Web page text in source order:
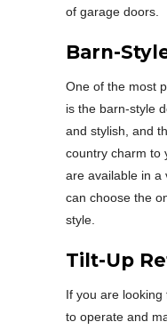
of garage doors.
Barn-
One of the most
is the barn-style
and stylish, and
country charm to
are available in a
can choose the
style.
Tilt-Up
If you are
to operate and